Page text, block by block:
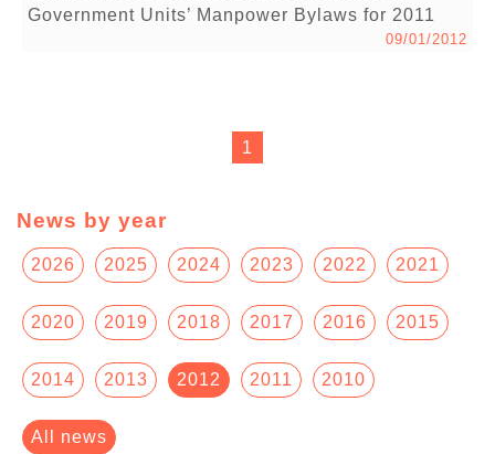
Government Units’ Manpower Bylaws for 2011
09/01/2012
1
News by year
2026 2025 2024 2023 2022 2021
2020 2019 2018 2017 2016 2015
2014 2013 2012 2011 2010
All news